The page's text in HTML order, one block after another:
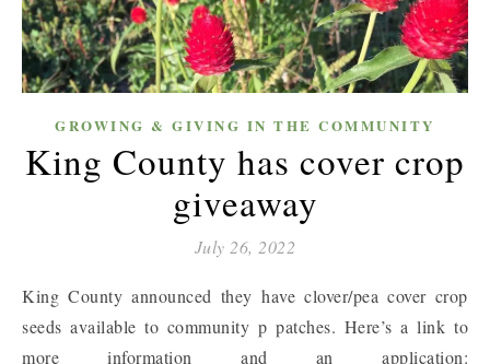
GROWING & GIVING IN THE COMMUNITY
King County has cover crop
giveaway
July 26, 2022
King County announced they have clover/pea cover crop
seeds available to community p patches. Here’s a link to
more information and an application: